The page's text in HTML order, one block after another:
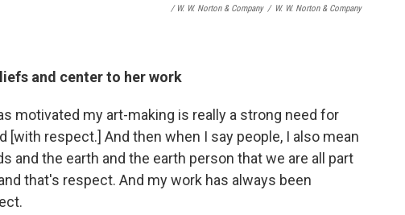
/ W. W. Norton & Company / W. W. Norton & Company
and center to her work
motivated my art-making is really a strong need for
[with respect.] And then when I say people, I also mean
and the earth and the earth person that we are all part
that's respect. And my work has always been